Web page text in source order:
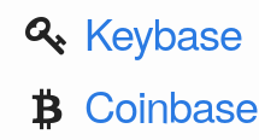
Keybase
Coinbase